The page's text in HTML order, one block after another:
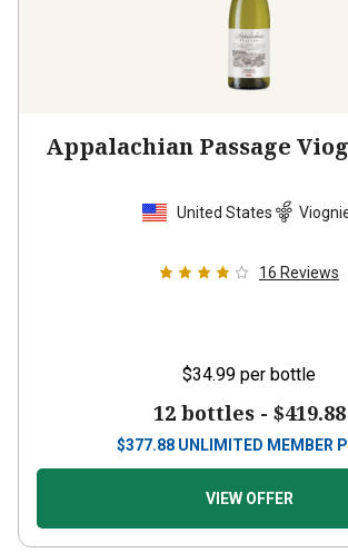
Appalachian Passage
United States
16 Reviews
$34.99 per bottle
12 bottles - $419.88
$377.88 UNLIMITED MEMBER
VIEW OFFER